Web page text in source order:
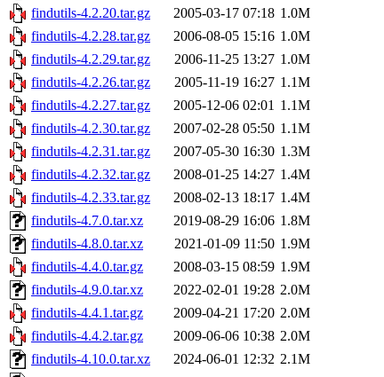
findutils-4.2.20.tar.gz
2005-03-17 07:18 1.0M
findutils-4.2.28.tar.gz
2006-08-05 15:16 1.0M
findutils-4.2.29.tar.gz
2006-11-25 13:27 1.0M
findutils-4.2.26.tar.gz
2005-11-19 16:27 1.1M
findutils-4.2.27.tar.gz
2005-12-06 02:01 1.1M
findutils-4.2.30.tar.gz
2007-02-28 05:50 1.1M
findutils-4.2.31.tar.gz
2007-05-30 16:30 1.3M
findutils-4.2.32.tar.gz
2008-01-25 14:27 1.4M
findutils-4.2.33.tar.gz
2008-02-13 18:17 1.4M
findutils-4.7.0.tar.xz
2019-08-29 16:06 1.8M
findutils-4.8.0.tar.xz
2021-01-09 11:50 1.9M
findutils-4.4.0.tar.gz
2008-03-15 08:59 1.9M
findutils-4.9.0.tar.xz
2022-02-01 19:28 2.0M
findutils-4.4.1.tar.gz
2009-04-21 17:20 2.0M
findutils-4.4.2.tar.gz
2009-06-06 10:38 2.0M
findutils-4.10.0.tar.xz
2024-06-01 12:32 2.1M